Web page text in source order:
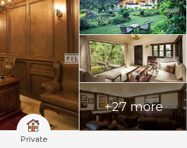
+27 more
Private